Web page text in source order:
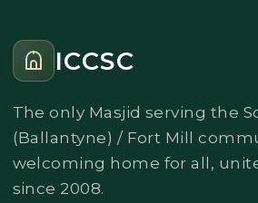
ICCSC
The only Masjid serving the
(Ballantyne) / Fort Mill
welcoming home for all,
since 2008.